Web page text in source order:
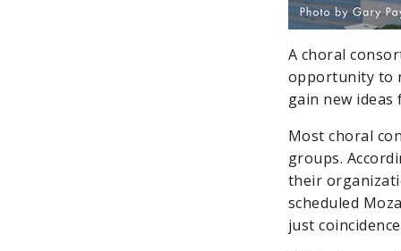
A choral
opportunity to
gain new
Most choral
groups.
their
scheduled
just